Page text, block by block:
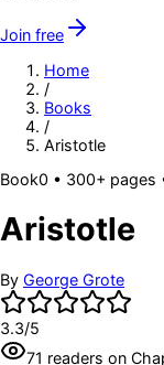
Join free
Home
/
Books
/
Aristotle
Book0 • 300+ pages
Aristotle
By George Grote
3.3/5
71 readers on